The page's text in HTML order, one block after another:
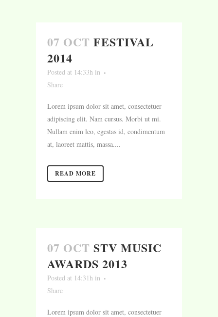
07 OCT FESTIVAL
2014
Posted at 14:33h in
Share
Lorem ipsum dolor sit amet, consectetuer
adipiscing elit. Nam cursus. Morbi ut mi.
Nullam enim leo, egestas id, condimentum
at, laoreet mattis, massa....
READ MORE
07 OCT STV MUSIC
AWARDS 2013
Posted at 14:31h in
Share
Lorem ipsum dolor sit amet, consectetuer